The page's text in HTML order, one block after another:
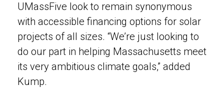
UMassFive look to remain synonymous
with accessible financing options for solar
projects of all sizes. “We’re just looking to
do our part in helping Massachusetts meet
its very ambitious climate goals,” added
Kump.